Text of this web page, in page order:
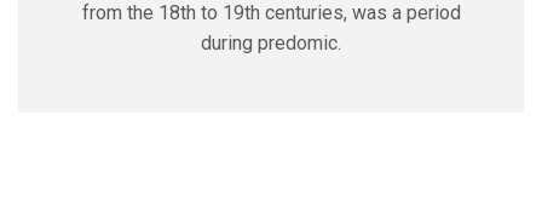
from the 18th to 19th centuries, was a period
during predomic.